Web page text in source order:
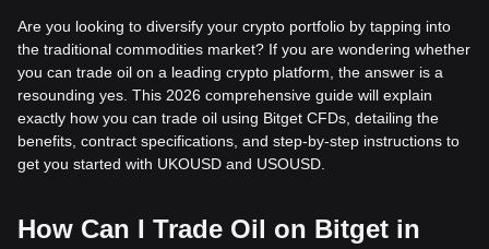
Are you looking to diversify your crypto portfolio by tapping into
the traditional commodities market? If you are wondering whether
you can trade oil on a leading crypto platform, the answer is a
resounding yes. This 2026 comprehensive guide will explain
exactly how you can trade oil using Bitget CFDs, detailing the
benefits, contract specifications, and step-by-step instructions to
get you started with UKOUSD and USOUSD.
How Can I Trade Oil on Bitget in